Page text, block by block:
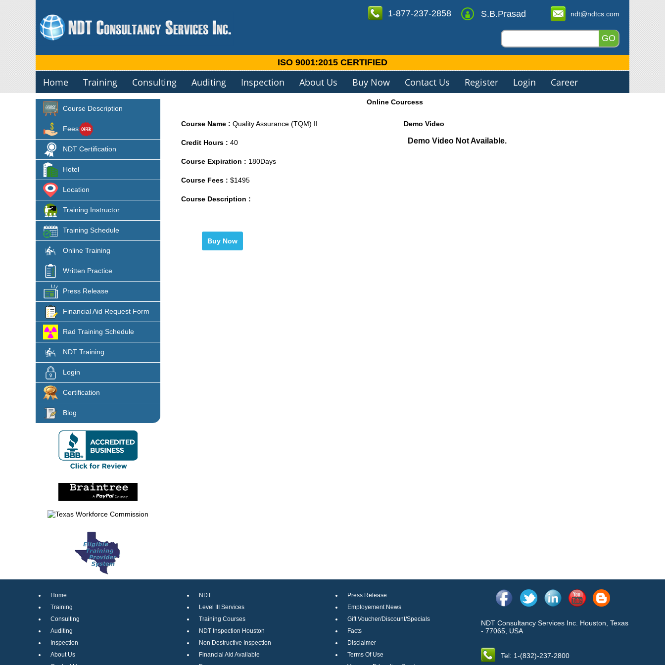
1-877-237-2858 S.B.Prasad ndt@ndtcs.com
ISO 9001:2015 CERTIFIED
Home Training Consulting Auditing Inspection About Us Buy Now Contact Us Register Login Career
Course Description
Fees
NDT Certification
Hotel
Location
Training Instructor
Training Schedule
Online Training
Written Practice
Press Release
Financial Aid Request Form
Rad Training Schedule
NDT Training
Login
Certification
Blog
Online Courcess
Course Name : Quality Assurance (TQM) II
Credit Hours : 40
Course Expiration : 180Days
Course Fees : $1495
Course Description :
Demo Video
Demo Video Not Available.
Home
Training
Consulting
Auditing
Inspection
About Us
NDT
Level III Services
Training Courses
NDT Inspection Houston
Non Destructive Inspection
Financial Aid Available
Press Release
Employement News
Gift Voucher/Discount/Specials
Facts
Disclaimer
Terms Of Use
NDT Consultancy Services Inc. Houston, Texas
- 77065, USA
Tel: 1-(832)-237-2800